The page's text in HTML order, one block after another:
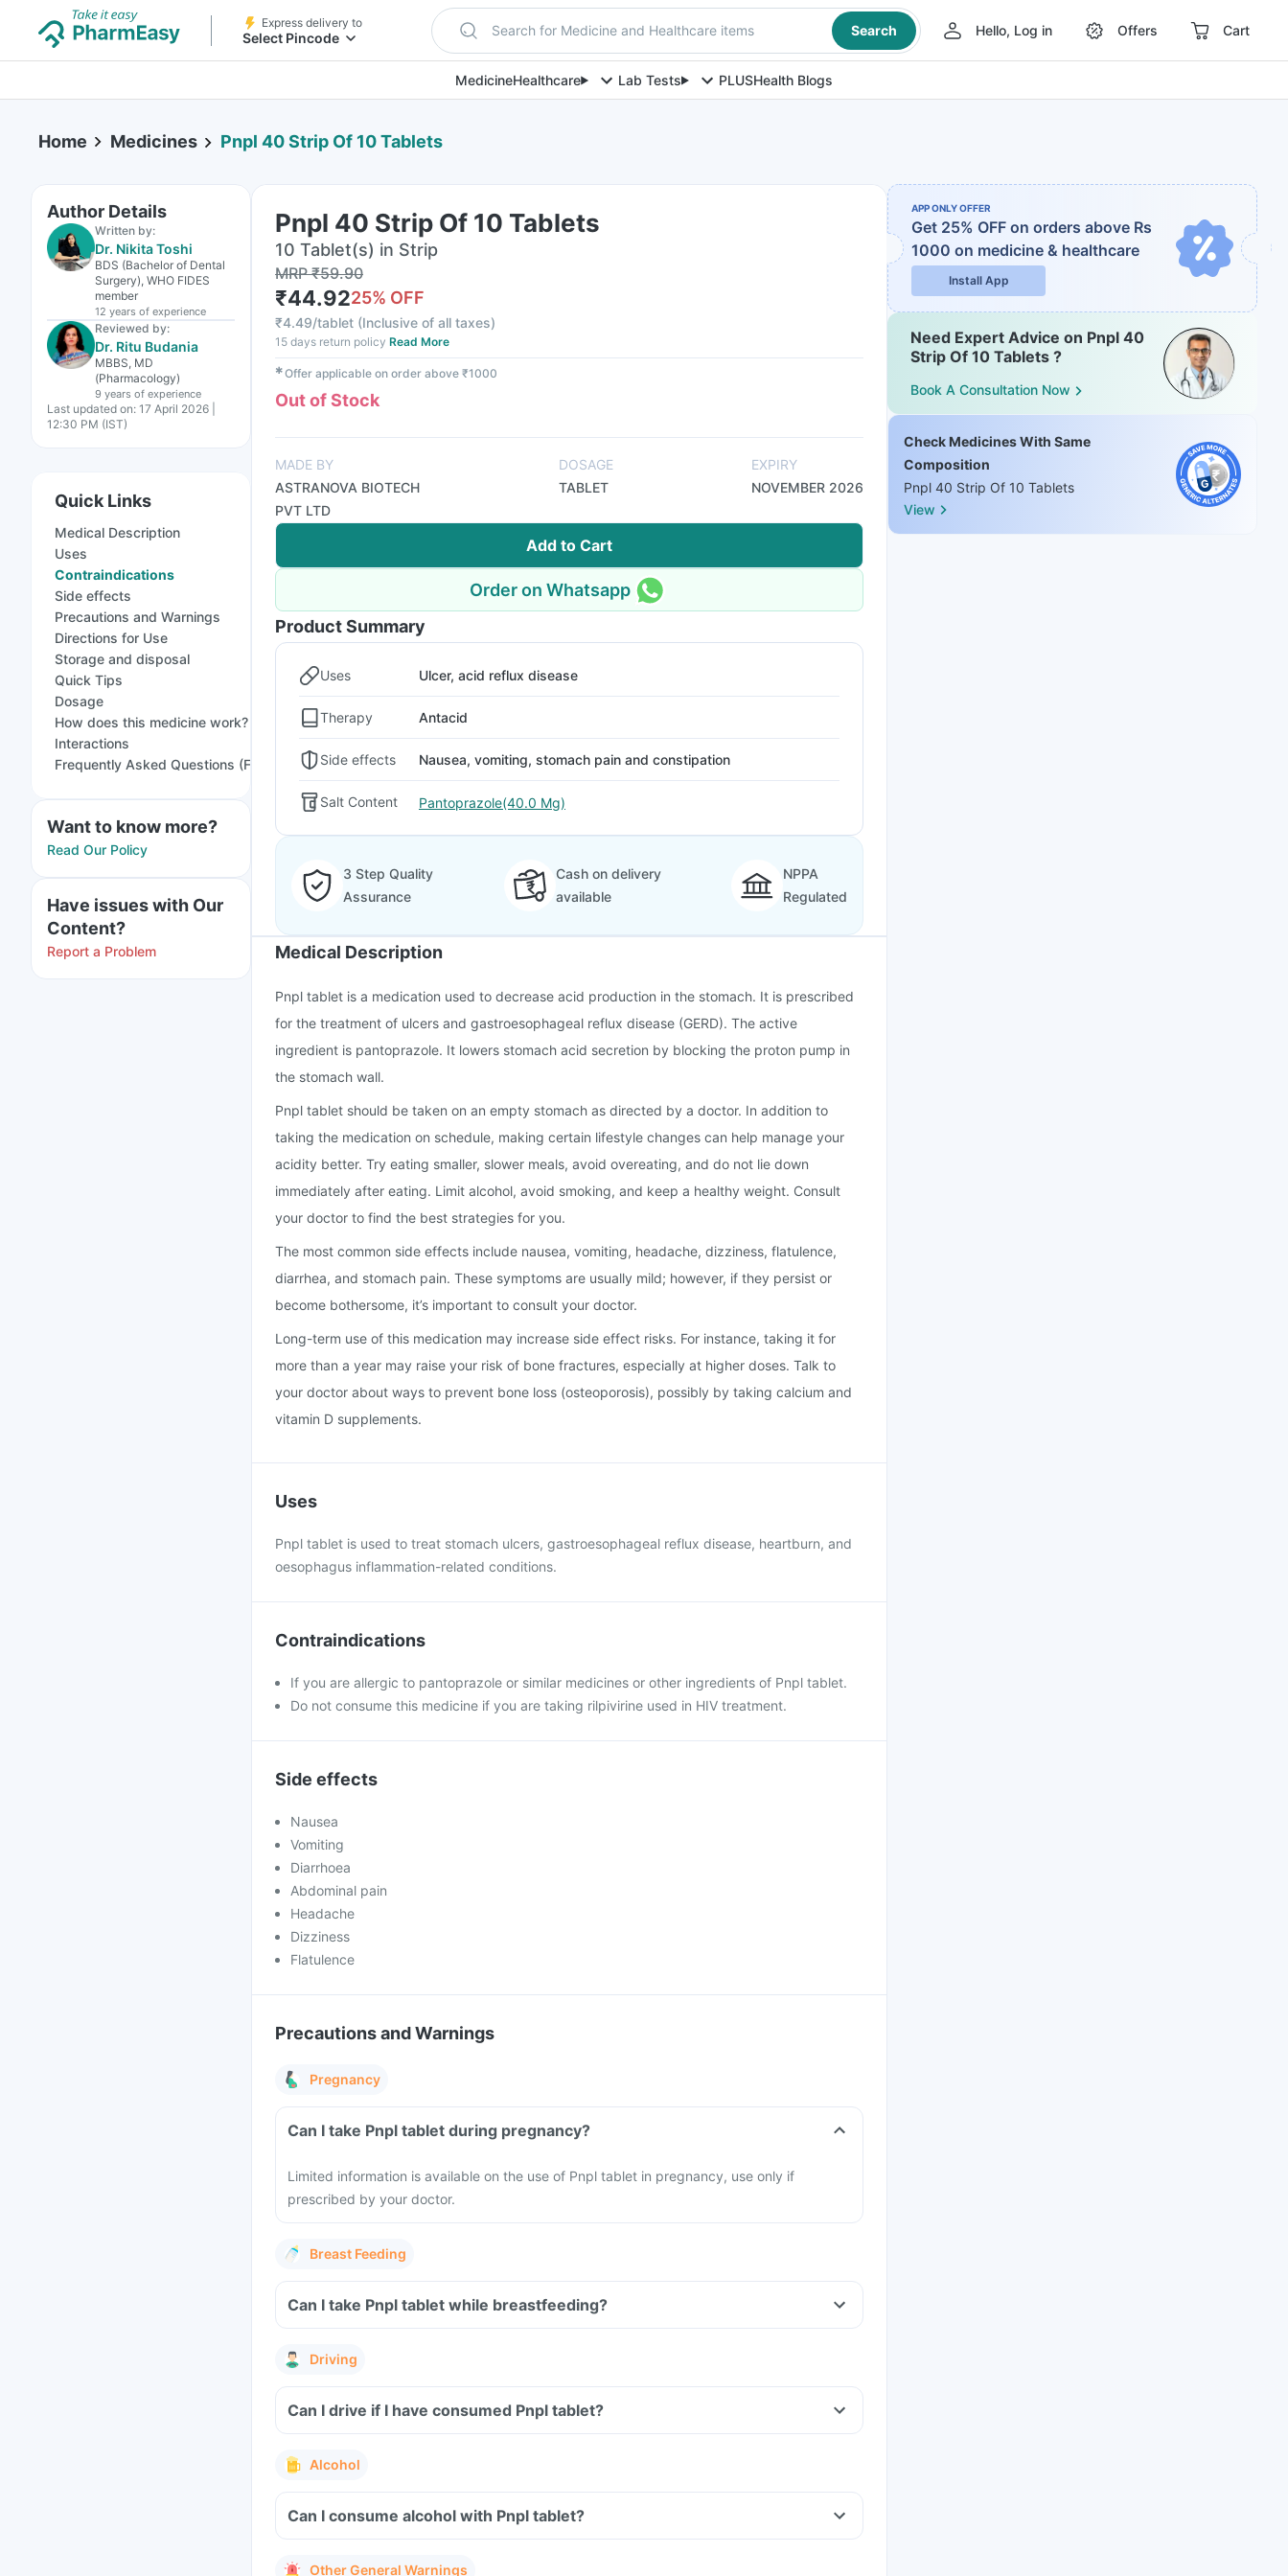
Express delivery to
Select Pincode Search for Medicine and Healthcare items Search Hello, Log in Offers Cart
MedicineHealthcare Lab Tests PLUSHealth Blogs
Home Medicines Pnpl 40 Strip Of 10 Tablets
Author Details
Written by:
Dr. Nikita Toshi
BDS (Bachelor of Dental
Surgery), WHO FIDES
member
12 years of experience
Reviewed by:
Dr. Ritu Budania
MBBS, MD
(Pharmacology)
9 years of experience
Last updated on: 17 April 2026 |
12:30 PM (IST)
Quick Links
Medical Description
Uses
Contraindications
Side effects
Precautions and Warnings
Directions for Use
Storage and disposal
Quick Tips
Dosage
How does this medicine work?
Interactions
Frequently Asked Questions (FAQs)
Want to know more?
Read Our Policy
Have issues with Our
Content?
Report a Problem
Pnpl 40 Strip Of 10 Tablets
10 Tablet(s) in Strip
MRP₹59.90
₹44.9225% OFF
₹4.49/tablet (Inclusive of all taxes)
15 days return policy Read More
✱Offer applicable on order above ₹1000
Out of Stock
MADE BY
ASTRANOVA BIOTECH
PVT LTD
DOSAGE
TABLET
EXPIRY
NOVEMBER 2026
Add to Cart
Order on Whatsapp
Product Summary
Uses Ulcer, acid reflux disease
Therapy Antacid
Side effects Nausea, vomiting, stomach pain and constipation
Salt Content Pantoprazole(40.0 Mg)
3 Step Quality
Assurance
Cash on delivery
available
NPPA
Regulated
Medical Description
Pnpl tablet is a medication used to decrease acid production in the stomach. It is prescribed
for the treatment of ulcers and gastroesophageal reflux disease (GERD). The active
ingredient is pantoprazole. It lowers stomach acid secretion by blocking the proton pump in
the stomach wall.
Pnpl tablet should be taken on an empty stomach as directed by a doctor. In addition to
taking the medication on schedule, making certain lifestyle changes can help manage your
acidity better. Try eating smaller, slower meals, avoid overeating, and do not lie down
immediately after eating. Limit alcohol, avoid smoking, and keep a healthy weight. Consult
your doctor to find the best strategies for you.
The most common side effects include nausea, vomiting, headache, dizziness, flatulence,
diarrhea, and stomach pain. These symptoms are usually mild; however, if they persist or
become bothersome, it’s important to consult your doctor.
Long-term use of this medication may increase side effect risks. For instance, taking it for
more than a year may raise your risk of bone fractures, especially at higher doses. Talk to
your doctor about ways to prevent bone loss (osteoporosis), possibly by taking calcium and
vitamin D supplements.
Uses
Pnpl tablet is used to treat stomach ulcers, gastroesophageal reflux disease, heartburn, and
oesophagus inflammation-related conditions.
Contraindications
If you are allergic to pantoprazole or similar medicines or other ingredients of Pnpl tablet.
Do not consume this medicine if you are taking rilpivirine used in HIV treatment.
Side effects
Nausea
Vomiting
Diarrhoea
Abdominal pain
Headache
Dizziness
Flatulence
Precautions and Warnings
Pregnancy
Can I take Pnpl tablet during pregnancy?
Limited information is available on the use of Pnpl tablet in pregnancy, use only if
prescribed by your doctor.
Breast Feeding
Can I take Pnpl tablet while breastfeeding?
Driving
Can I drive if I have consumed Pnpl tablet?
Alcohol
Can I consume alcohol with Pnpl tablet?
Other General Warnings
APP ONLY OFFER
Get 25% OFF on orders above Rs
1000 on medicine & healthcare
Install App
Need Expert Advice on Pnpl 40
Strip Of 10 Tablets ?
Book A Consultation Now
Check Medicines With Same
Composition
Pnpl 40 Strip Of 10 Tablets
View